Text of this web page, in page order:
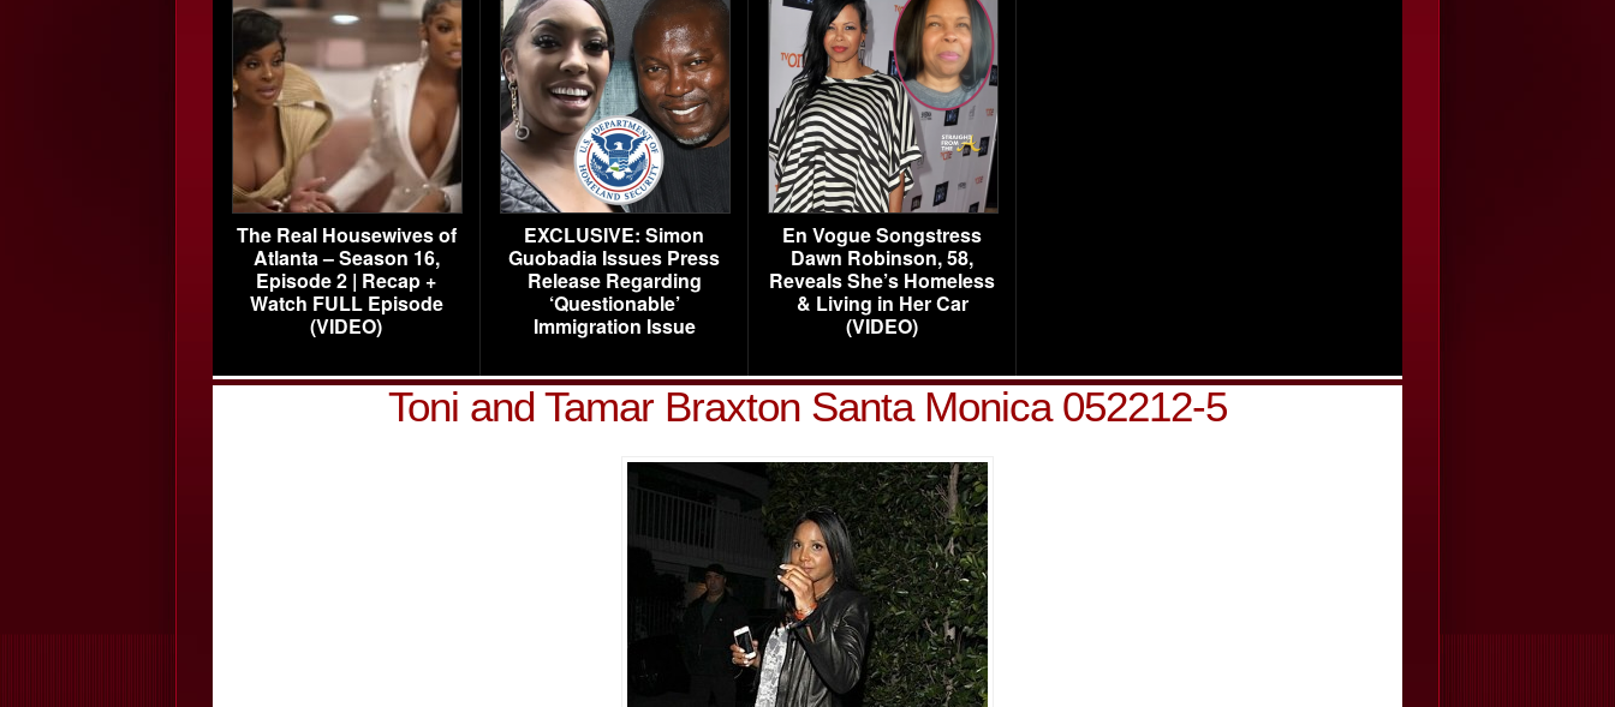
The Real Housewives of
Atlanta – Season 16,
Episode 2 | Recap +
Watch FULL Episode
(VIDEO)
EXCLUSIVE: Simon
Guobadia Issues Press
Release Regarding
‘Questionable’
Immigration Issue
En Vogue Songstress
Dawn Robinson, 58,
Reveals She’s Homeless
& Living in Her Car
(VIDEO)
Toni and Tamar Braxton Santa Monica 052212-5